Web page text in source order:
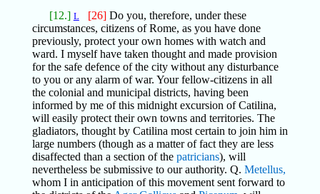
[12.] L [26]Do you, therefore, under these
circumstances, citizens of Rome, as you have done
previously, protect your own homes with watch and
ward. I myself have taken thought and made provision
for the safe defence of the city without any disturbance
to you or any alarm of war. Your fellow-citizens in all
the colonial and municipal districts, having been
informed by me of this midnight excursion of Catilina,
will easily protect their own towns and territories. The
gladiators, thought by Catilina most certain to join him in
large numbers (though as a matter of fact they are less
disaffected than a section of the patricians), will
nevertheless be submissive to our authority. Q. Metellus,
whom I in anticipation of this movement sent forward to